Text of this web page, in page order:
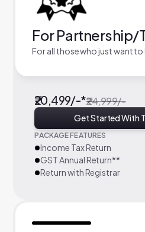
For
For all those who just want
₹20,499/-*₹24,999/-
Get Started With
PACKAGE FEATURES
Income Tax Return
GST Annual Return**
Return with Registrar